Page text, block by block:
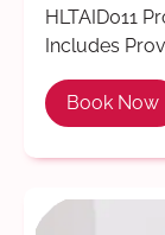
HLTAID011
Includes
Book Now